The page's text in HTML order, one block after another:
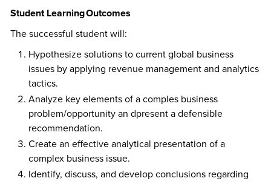
Student Learning Outcomes
The successful student will:
Hypothesize solutions to current global business
issues by applying revenue management and analytics
tactics.
Analyze key elements of a comples business
problem/opportunity an dpresent a defensible
recommendation.
Create an effective analytical presentation of a
complex business issue.
Identify, discuss, and develop conclusions regarding